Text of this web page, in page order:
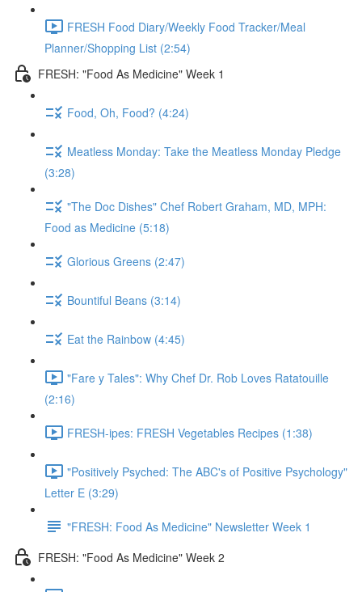
FRESH Food Diary/Weekly Food Tracker/Meal
Planner/Shopping List (2:54)
FRESH: "Food As Medicine" Week 1
Food, Oh, Food? (4:24)
Meatless Monday: Take the Meatless Monday Pledge
(3:28)
"The Doc Dishes" Chef Robert Graham, MD, MPH:
Food as Medicine (5:18)
Glorious Greens (2:47)
Bountiful Beans (3:14)
Eat the Rainbow (4:45)
"Fare y Tales": Why Chef Dr. Rob Loves Ratatouille
(2:16)
FRESH-ipes: FRESH Vegetables Recipes (1:38)
"Positively Psyched: The ABC's of Positive Psychology"
Letter E (3:29)
"FRESH: Food As Medicine" Newsletter Week 1
FRESH: "Food As Medicine" Week 2